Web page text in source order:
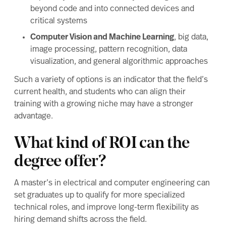
beyond code and into connected devices and
critical systems
Computer Vision and Machine Learning, big data,
image processing, pattern recognition, data
visualization, and general algorithmic approaches
Such a variety of options is an indicator that the field’s
current health, and students who can align their
training with a growing niche may have a stronger
advantage.
What kind of ROI can the
degree offer?
A master’s in electrical and computer engineering can
set graduates up to qualify for more specialized
technical roles, and improve long-term flexibility as
hiring demand shifts across the field.